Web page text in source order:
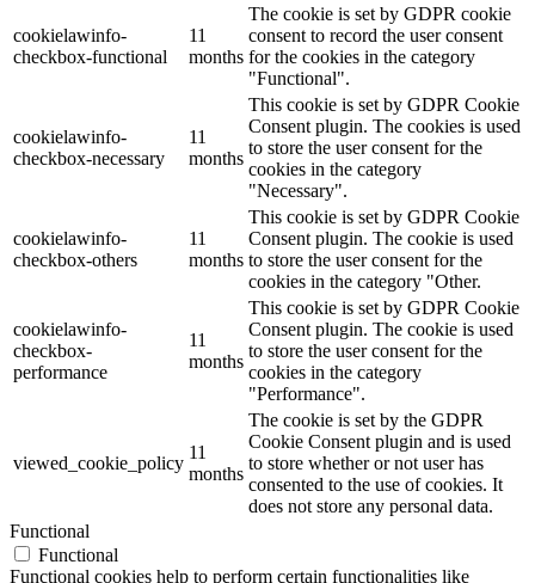
cookielawinfo-
checkbox-functional
11
months
The cookie is set by GDPR cookie
consent to record the user consent
for the cookies in the category
"Functional".
cookielawinfo-
checkbox-necessary
11
months
This cookie is set by GDPR Cookie
Consent plugin. The cookies is used
to store the user consent for the
cookies in the category
"Necessary".
cookielawinfo-
checkbox-others
11
months
This cookie is set by GDPR Cookie
Consent plugin. The cookie is used
to store the user consent for the
cookies in the category "Other.
cookielawinfo-
checkbox-
performance
11
months
This cookie is set by GDPR Cookie
Consent plugin. The cookie is used
to store the user consent for the
cookies in the category
"Performance".
viewed_cookie_policy
11
months
The cookie is set by the GDPR
Cookie Consent plugin and is used
to store whether or not user has
consented to the use of cookies. It
does not store any personal data.
Functional
Functional
Functional cookies help to perform certain functionalities like